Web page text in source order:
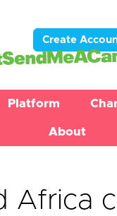
Create
Platform
About
Africa